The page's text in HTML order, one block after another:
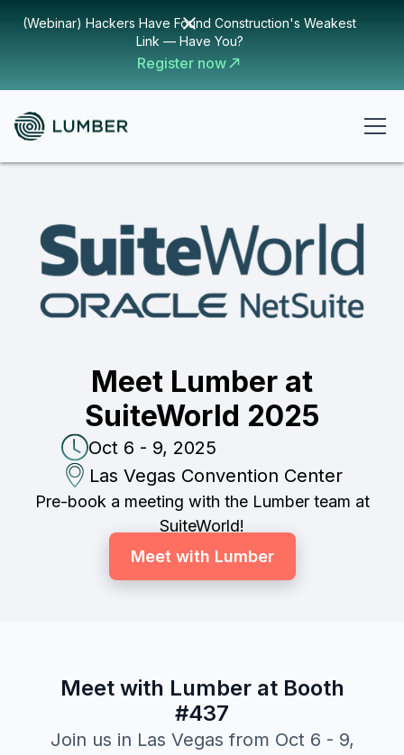
(Webinar) Hackers Have Found Construction's Weakest
Link — Have You?
Register now
Meet Lumber at
SuiteWorld 2025
Oct 6 - 9, 2025
Las Vegas Convention Center
Pre-book a meeting with the Lumber team at
SuiteWorld!
Meet with Lumber
Meet with Lumber at Booth
#437
Join us in Las Vegas from Oct 6 - 9,